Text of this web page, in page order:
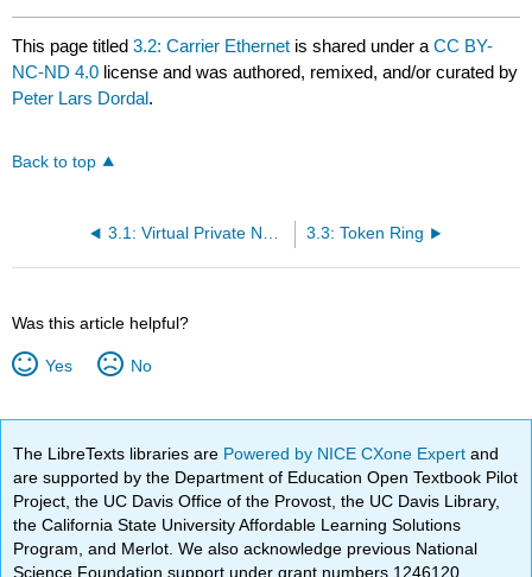
This page titled3.2: Carrier Ethernet is shared under aCC BY-
NC-ND 4.0 license and was authored, remixed, and/or curated by
Peter Lars Dordal.
Back to top
3.1: Virtual Private Networks 3.3: Token Ring
Was this article helpful?
Yes No
The LibreTexts libraries are Powered by NICE CXone Expertand
are supported by the Department of Education Open Textbook Pilot
Project, the UC Davis Office of the Provost, the UC Davis Library,
the California State University Affordable Learning Solutions
Program, and Merlot. We also acknowledge previous National
Science Foundation support under grant numbers 1246120,